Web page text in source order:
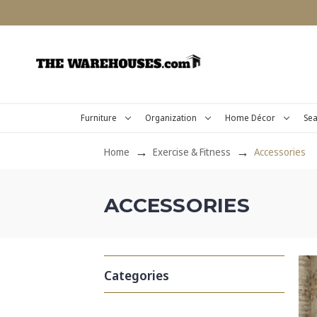
Furniture Organization Home Décor
Home Exercise & Fitness Accessories
ACCESSORIES
Categories